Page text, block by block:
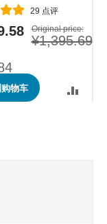
29 点评
Original price:
¥1,395.69
物车